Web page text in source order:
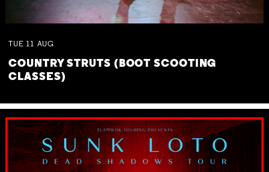
TUE 11 AUG
COUNTRY STRUTS (BOOT SCOOTING
CLASSES)